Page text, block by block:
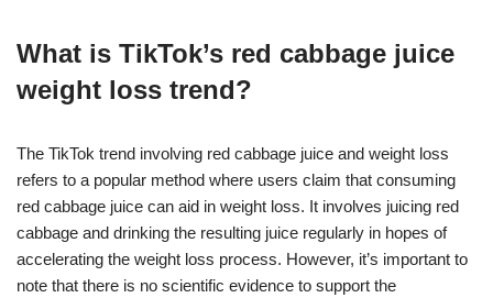
What is TikTok’s red cabbage juice
weight loss trend?
The TikTok trend involving red cabbage juice and weight loss
refers to a popular method where users claim that consuming
red cabbage juice can aid in weight loss. It involves juicing red
cabbage and drinking the resulting juice regularly in hopes of
accelerating the weight loss process. However, it’s important to
note that there is no scientific evidence to support the